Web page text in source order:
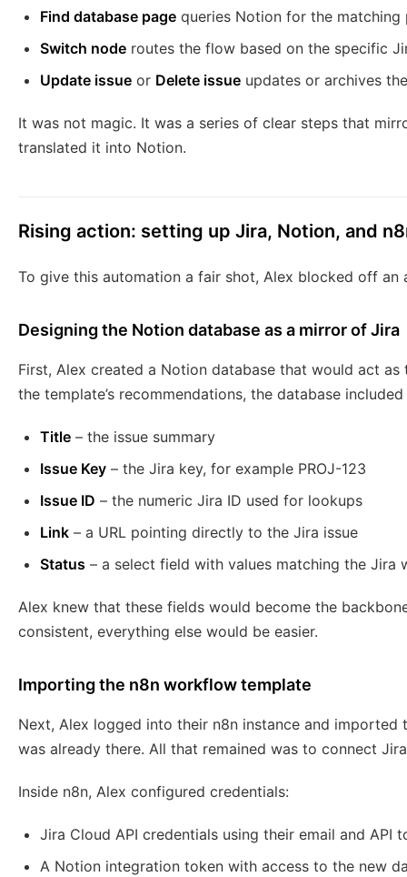
Find database page queries Notion for the matching
Switch node routes the flow based on the specific
Update issue or Delete issue updates or archives
It was not magic. It was a series of clear steps that
translated it into Notion.
Rising action: setting up Jira, Notion, and
To give this automation a fair shot, Alex blocked off
Designing the Notion database as a mirror of Jira
First, Alex created a Notion database that would act
the template’s recommendations, the database
Title – the issue summary
Issue Key – the Jira key, for example PROJ-123
Issue ID – the numeric Jira ID used for lookups
Link – a URL pointing directly to the Jira issue
Status – a select field with values matching the Jira
Alex knew that these fields would become the
consistent, everything else would be easier.
Importing the n8n workflow template
Next, Alex logged into their n8n instance and
was already there. All that remained was to connect
Inside n8n, Alex configured credentials:
Jira Cloud API credentials using their email and API
A Notion integration token with access to the new